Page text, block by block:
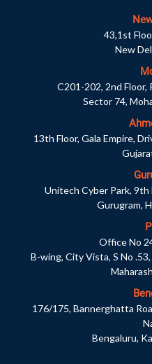
43,1st
New
C201-202, 2nd Floor,
Sector 74,
13th Floor, Gala Empire,
Unitech Cyber Park, 9th
Gurugram,
Office No
B-wing, City Vista, S No
176/175, Bannerghatta
Bengaluru,